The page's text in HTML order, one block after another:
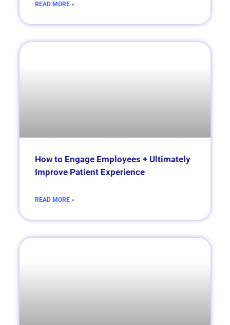
READ MORE »
How to Engage Employees + Ultimately
Improve Patient Experience
READ MORE »